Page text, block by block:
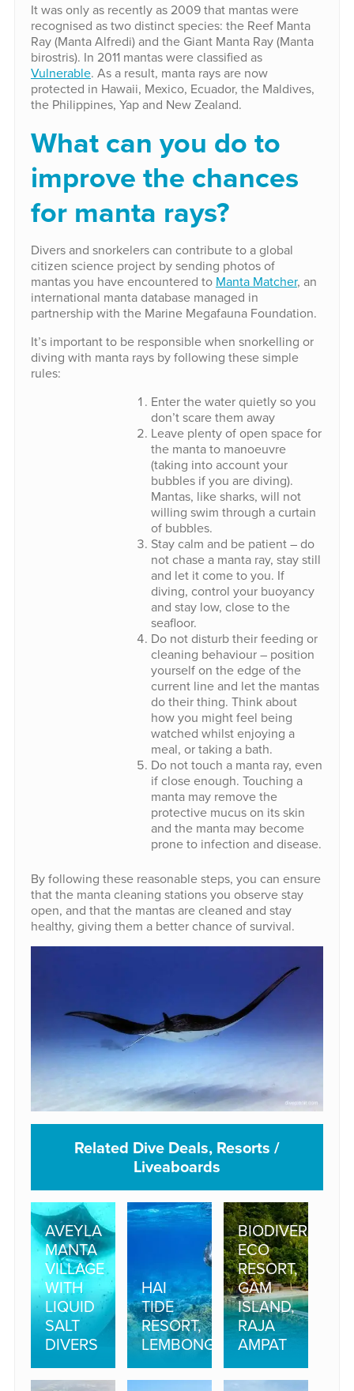
It was only as recently as 2009 that mantas were
recognised as two distinct species: the Reef Manta
Ray (Manta Alfredi) and the Giant Manta Ray (Manta
birostris). In 2011 mantas were classified as
Vulnerable. As a result, manta rays are now
protected in Hawaii, Mexico, Ecuador, the Maldives,
the Philippines, Yap and New Zealand.
What can you do to
improve the chances
for manta rays?
Divers and snorkelers can contribute to a global
citizen science project by sending photos of
mantas you have encountered to Manta Matcher, an
international manta database managed in
partnership with the Marine Megafauna Foundation.
It’s important to be responsible when snorkelling or
diving with manta rays by following these simple
rules:
Enter the water quietly so you
don’t scare them away
Leave plenty of open space for
the manta to manoeuvre
(taking into account your
bubbles if you are diving).
Mantas, like sharks, will not
willing swim through a curtain
of bubbles.
Stay calm and be patient – do
not chase a manta ray, stay still
and let it come to you. If
diving, control your buoyancy
and stay low, close to the
seafloor.
Do not disturb their feeding or
cleaning behaviour – position
yourself on the edge of the
current line and let the mantas
do their thing. Think about
how you might feel being
watched whilst enjoying a
meal, or taking a bath.
Do not touch a manta ray, even
if close enough. Touching a
manta may remove the
protective mucus on its skin
and the manta may become
prone to infection and disease.
By following these reasonable steps, you can ensure
that the manta cleaning stations you observe stay
open, and that the mantas are cleaned and stay
healthy, giving them a better chance of survival.
Related Dive Deals, Resorts /
Liveaboards
AVEYLA
MANTA
VILLAGE
WITH
LIQUID
SALT
DIVERS
HAI
TIDE
RESORT,
LEMBONGAN
BIODIVERSITY
ECO
RESORT,
GAM
ISLAND,
RAJA
AMPAT